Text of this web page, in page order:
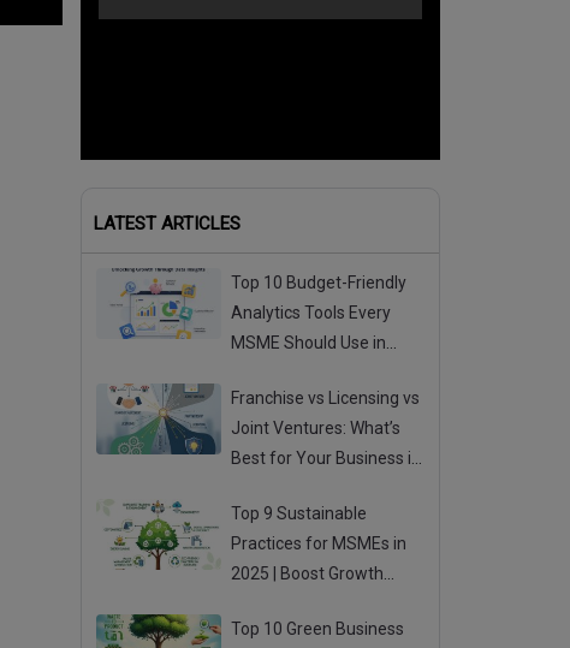
LATEST ARTICLES
Top 10 Budget-Friendly
Analytics Tools Every
MSME Should Use in
Franchise vs Licensing vs
Joint Ventures: What’s
Best for Your Business in
Top 9 Sustainable
Practices for MSMEs in
2025 | Boost Growth
Top 10 Green Business